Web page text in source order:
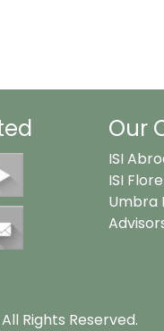
Our
ISI
ISI
Umbra
Rights Reserved.